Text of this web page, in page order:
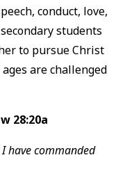
conduct, love,
students
to pursue Christ
are challenged
28:20a
have commanded